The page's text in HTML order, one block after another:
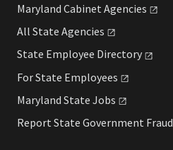
Maryland Cabinet Agencies
All State Agencies
State Employee Directory
For State Employees
Maryland State Jobs
Report State Government Fraud